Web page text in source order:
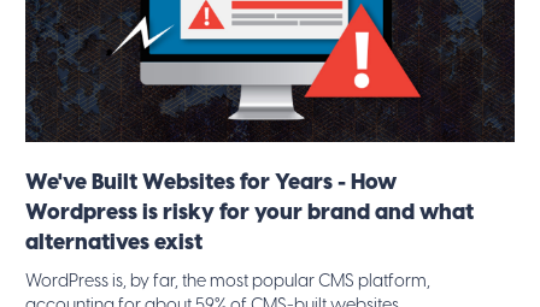
We've Built Websites for Years - How
Wordpress is risky for your brand and what
alternatives exist
WordPress is, by far, the most popular CMS platform,